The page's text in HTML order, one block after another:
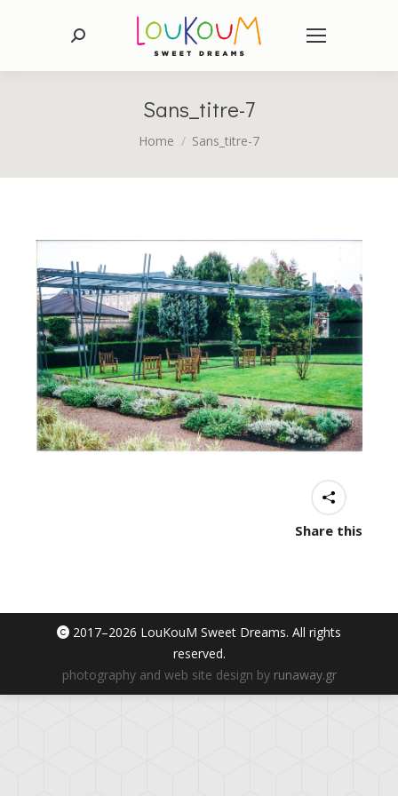
Search:
Sans_titre-7
You are here:
Home Sans_titre-7
Share this
2017–2026 LouKouM Sweet Dreams. All rights
reserved.
photography and web site design by runaway.gr